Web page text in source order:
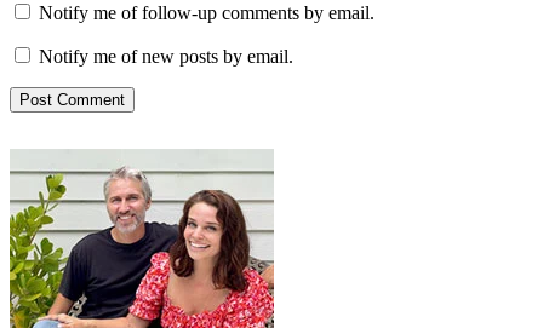
Notify me of follow-up comments by email.
Notify me of new posts by email.